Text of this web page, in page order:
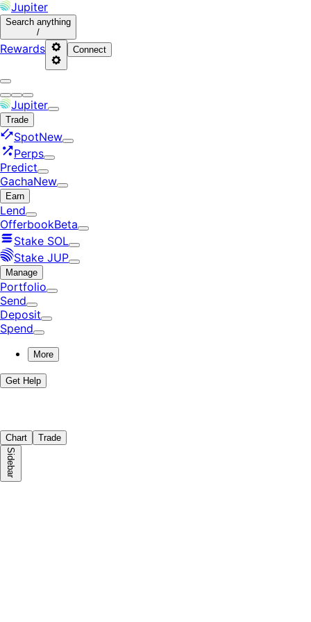
Jupiter
Search anything
/
Rewards Connect
Jupiter
Trade
SpotNew
Perps
Predict
GachaNew
Earn
Lend
OfferbookBeta
Stake SOL
Stake JUP
Manage
Portfolio
Send
Deposit
Spend
More
Get Help
Chart Trade
Sidebar